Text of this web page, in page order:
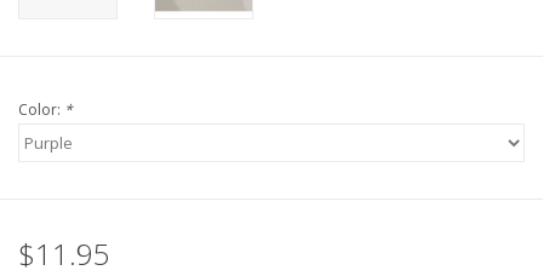
Color: *
$11.95